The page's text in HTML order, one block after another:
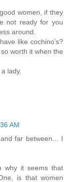
women, if they
not ready for you
around.
like cochino's?
worth it when the
lady.
AM
far between... I
why it seems that
is that women